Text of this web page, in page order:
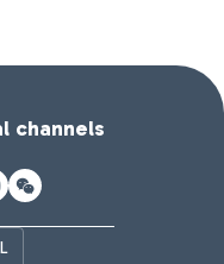
channels